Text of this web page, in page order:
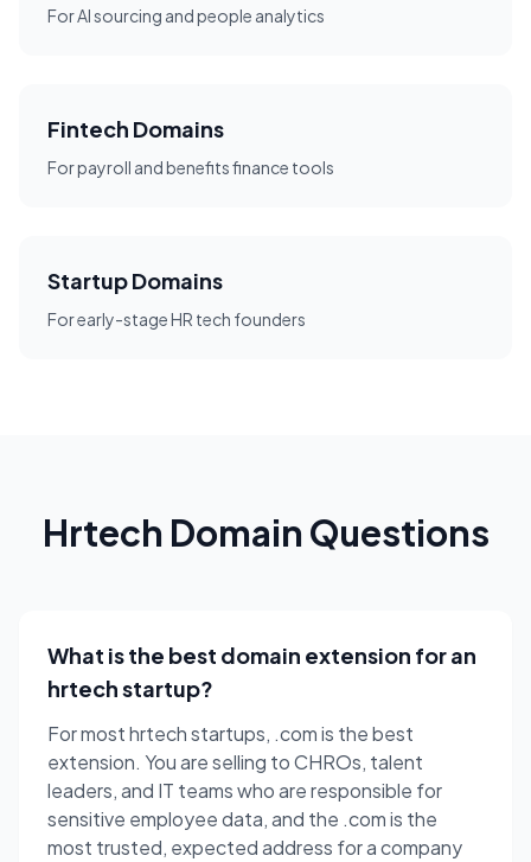
For AI sourcing and people analytics
Fintech Domains
For payroll and benefits finance tools
Startup Domains
For early-stage HR tech founders
Hrtech Domain Questions
What is the best domain extension for an
hrtech startup?
For most hrtech startups, .com is the best
extension. You are selling to CHROs, talent
leaders, and IT teams who are responsible for
sensitive employee data, and the .com is the
most trusted, expected address for a company